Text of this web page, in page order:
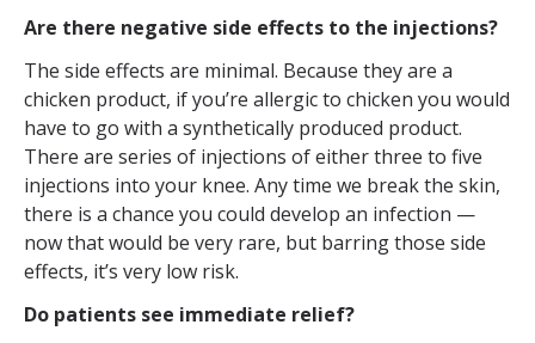
Are there negative side effects to the injections?
The side effects are minimal. Because they are a
chicken product, if you’re allergic to chicken you would
have to go with a synthetically produced product.
There are series of injections of either three to five
injections into your knee. Any time we break the skin,
there is a chance you could develop an infection —
now that would be very rare, but barring those side
effects, it’s very low risk.
Do patients see immediate relief?